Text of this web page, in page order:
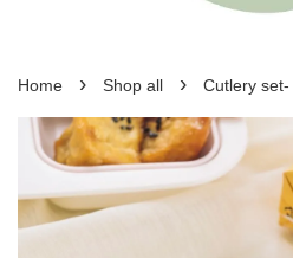
Home › Shop all › Cutlery set-